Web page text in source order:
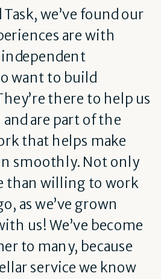
we’ve found our
are with
independent
want to build
there to help us
are part of the
that helps make
smoothly. Not only
than willing to work
as we’ve grown
us! We’ve become
to many, because
service we know